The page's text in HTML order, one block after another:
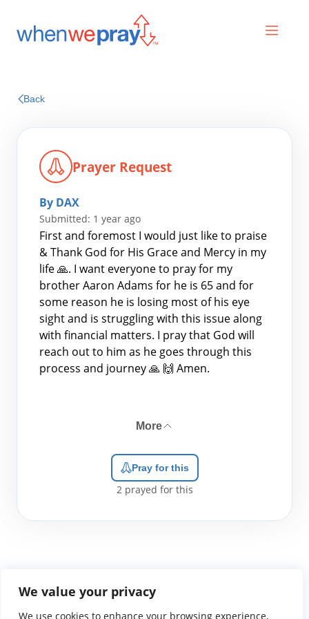
We value your privacy
We use cookies to enhance your browsing experience,
Search
for:
Back
Prayer Request
By DAX
Submitted: 1 year ago
First and foremost I would just like to praise
& Thank God for His Grace and Mercy in my
life 🙏. I want everyone to pray for my
brother Aaron Adams for he is 65 and for
some reason he is losing most of his eye
sight and is struggling with this issue along
with financial matters. I pray that God will
reach out to him as he goes through this
process and journey 🙏 🙌 Amen.
More
Pray for this
2prayed for this
WGTS919.comPrivacy PolicyTerms of UseContact UsAbout